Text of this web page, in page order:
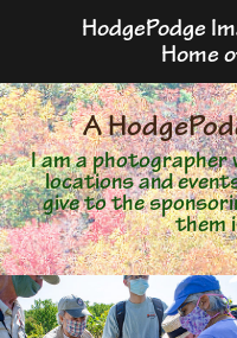
HodgePodge
Home
A
I am a
locations and
give to the
them